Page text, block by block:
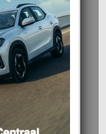
SU SEGUNDO
SUPRANATIONAL